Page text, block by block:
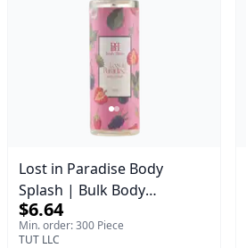
Lost in Paradise Body
Splash | Bulk Body
Fragrance Mist | Body Blaze
| 150 ml
$6.64
Min. order: 300 Piece
TUT LLC